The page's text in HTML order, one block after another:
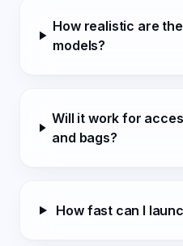
How realistic are
models?
Will it work for
and bags?
How fast can I